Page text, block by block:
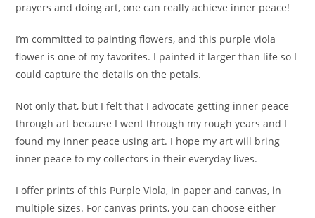
prayers and doing art, one can really achieve inner peace!
I’m committed to painting flowers, and this purple viola
flower is one of my favorites. I painted it larger than life so I
could capture the details on the petals.
Not only that, but I felt that I advocate getting inner peace
through art because I went through my rough years and I
found my inner peace using art. I hope my art will bring
inner peace to my collectors in their everyday lives.
I offer prints of this Purple Viola, in paper and canvas, in
multiple sizes. For canvas prints, you can choose either